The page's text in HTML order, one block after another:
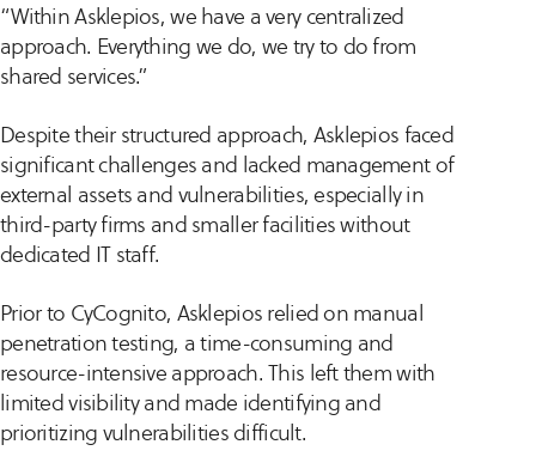
“Within Asklepios, we have a very centralized
approach. Everything we do, we try to do from
shared services.”
Despite their structured approach, Asklepios faced
significant challenges and lacked management of
external assets and vulnerabilities, especially in
third-party firms and smaller facilities without
dedicated IT staff​.
Prior to CyCognito, Asklepios relied on manual
penetration testing, a time-consuming and
resource-intensive approach. This left them with
limited visibility and made identifying and
prioritizing vulnerabilities difficult.